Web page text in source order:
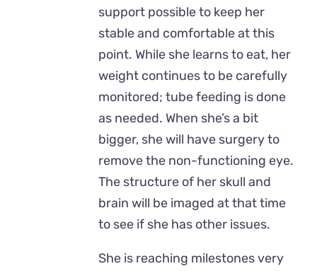
support possible to keep her
stable and comfortable at this
point. While she learns to eat, her
weight continues to be carefully
monitored; tube feeding is done
as needed. When she’s a bit
bigger, she will have surgery to
remove the non-functioning eye.
The structure of her skull and
brain will be imaged at that time
to see if she has other issues.
She is reaching milestones very